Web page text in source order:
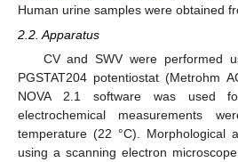
Human urine samples were obtained
2.2. Apparatus
CV and SWV were performed
PGSTAT204 potentiostat (Metrohm
NOVA 2.1 software was used
electrochemical measurements
temperature (22 °C). Morphological
using a scanning electron